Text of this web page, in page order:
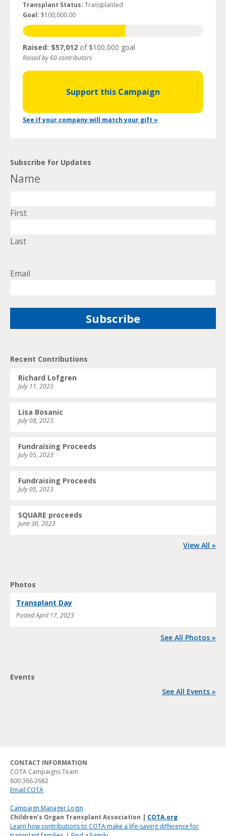
Transplant Status: Transplanted
Goal: $100,000.00
Raised: $57,012 of $100,000 goal
Raised by 60 contributors
Support this Campaign
See if your company will match your gift »
Subscribe for Updates
Name
First
Last
Email
Recent Contributions
Richard Lofgren
July 11, 2023
Lisa Bosanic
July 08, 2023
Fundraising Proceeds
July 05, 2023
Fundraising Proceeds
July 05, 2023
SQUARE proceeds
June 30, 2023
View All »
Photos
Transplant Day
PostedApril 17, 2023
See All Photos »
Events
See All Events »
Children’s Organ Transplant Association | COTA.org
Learn how contributions to COTA make a life-saving difference for
CONTACT INFORMATION
COTA Campaigns Team
800.366.2682
Email COTA
Campaign Manager Login